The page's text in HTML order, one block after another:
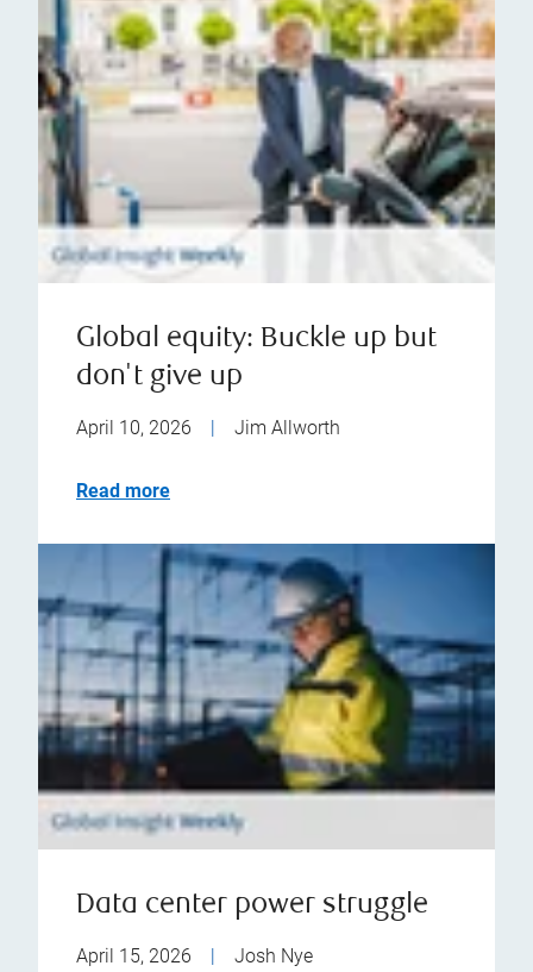
Global equity: Buckle up but
don't give up
April 10, 2026 | Jim Allworth
Read more
Data center power struggle
April 15, 2026 | Josh Nye